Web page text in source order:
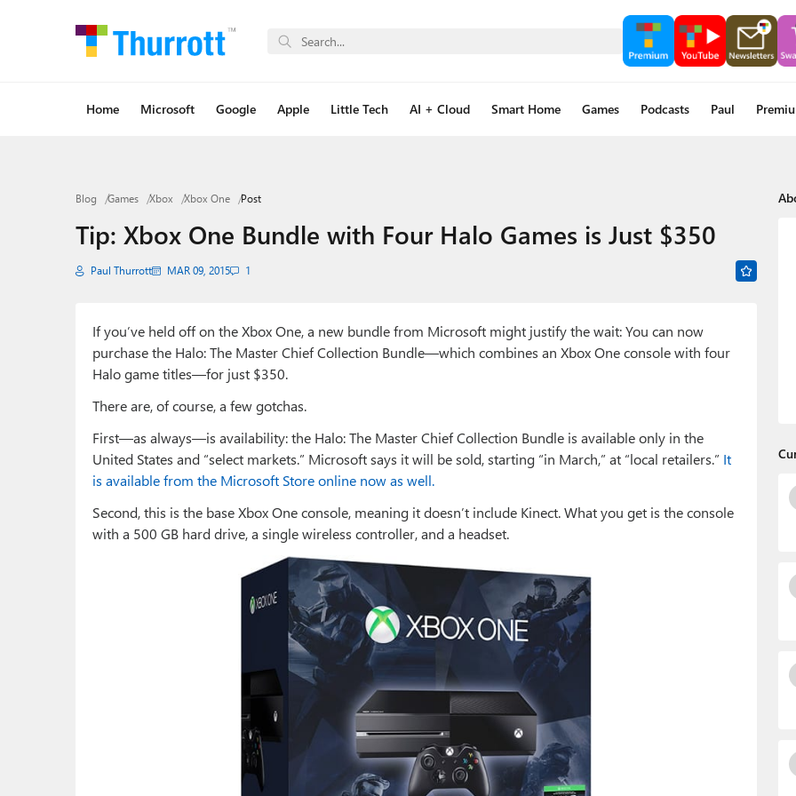
Home Microsoft Google Apple Little Tech AI + Cloud Smart Home Games Podcasts Paul
Blog Games Xbox Xbox One Post
Tip: Xbox One Bundle with Four Halo Games is Just $350
Paul Thurrott MAR 09, 2015 1
If you’ve held off on the Xbox One, a new bundle from Microsoft might justify the wait: You can now
purchase the Halo: The Master Chief Collection Bundle—which combines an Xbox One console with four
Halo game titles—for just $350.
There are, of course, a few gotchas.
First—as always—is availability: the Halo: The Master Chief Collection Bundle is available only in the
United States and “select markets.” Microsoft says it will be sold, starting “in March,” at “local retailers.” It
is available from the Microsoft Store online now as well.
Second, this is the base Xbox One console, meaning it doesn’t include Kinect. What you get is the console
with a 500 GB hard drive, a single wireless controller, and a headset.